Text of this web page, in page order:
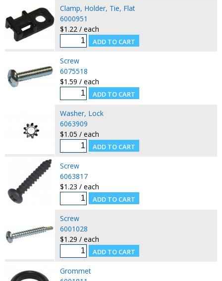
Clamp, Holder, Tie, Flat
6000951
$1.22 / each
Screw
6075518
$1.59 / each
Washer, Lock
6063909
$1.05 / each
Screw
6063817
$1.23 / each
Screw
6001028
$1.29 / each
Grommet